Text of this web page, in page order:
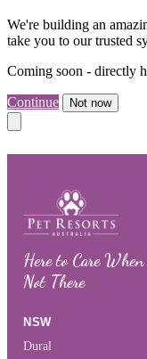
We're building an
take you to our trusted
Coming soon - directly
Continue Not now
Here to Care When
Not There
NSW
Dural